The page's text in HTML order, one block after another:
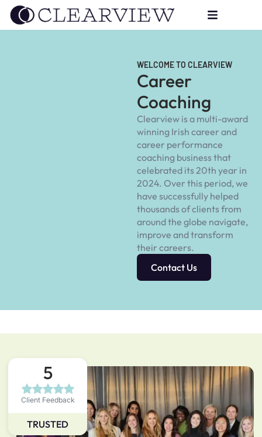
WELCOME TO CLEARVIEW
Career
Coaching
Clearview is a multi-award
winning Irish career and
career performance
coaching business that
celebrated its 20th year in
2024. Over this period, we
have successfully helped
thousands of clients from
around the globe navigate,
improve and transform
their careers.
Contact Us
5
Client Feedback
TRUSTED